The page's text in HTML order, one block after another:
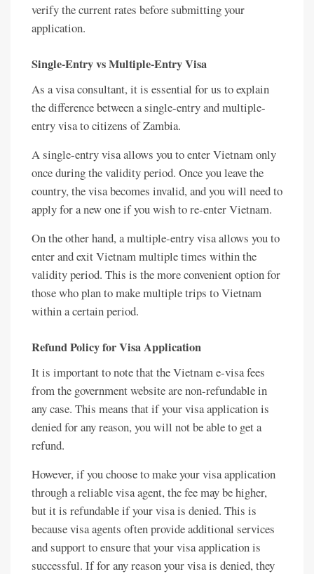
verify the current rates before submitting your
application.
Single-Entry vs Multiple-Entry Visa
As a visa consultant, it is essential for us to explain
the difference between a single-entry and multiple-
entry visa to citizens of Zambia.
A single-entry visa allows you to enter Vietnam only
once during the validity period. Once you leave the
country, the visa becomes invalid, and you will need to
apply for a new one if you wish to re-enter Vietnam.
On the other hand, a multiple-entry visa allows you to
enter and exit Vietnam multiple times within the
validity period. This is the more convenient option for
those who plan to make multiple trips to Vietnam
within a certain period.
Refund Policy for Visa Application
It is important to note that the Vietnam e-visa fees
from the government website are non-refundable in
any case. This means that if your visa application is
denied for any reason, you will not be able to get a
refund.
However, if you choose to make your visa application
through a reliable visa agent, the fee may be higher,
but it is refundable if your visa is denied. This is
because visa agents often provide additional services
and support to ensure that your visa application is
successful. If for any reason your visa is denied, they